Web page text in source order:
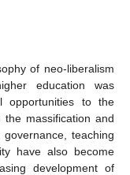
of neo-liberalism
education was
opportunities to the
massification and
teaching
have also become
development of